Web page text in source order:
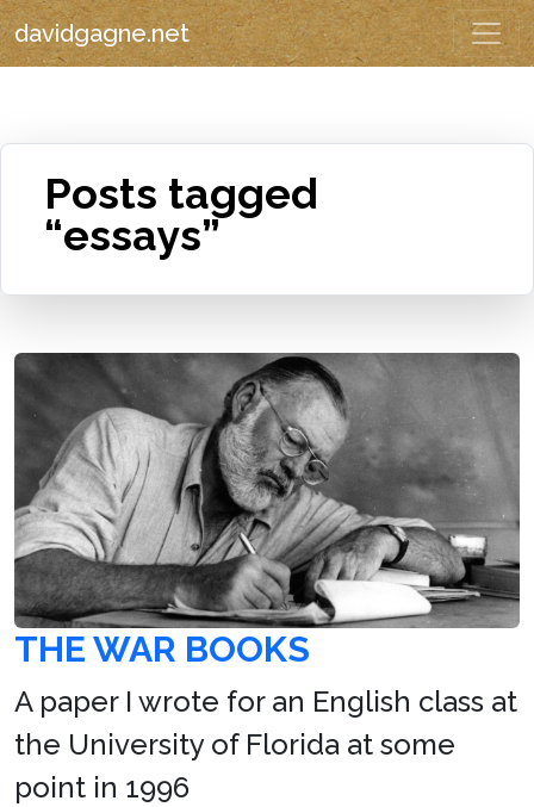
davidgagne.net
Posts tagged
“essays”
THE WAR BOOKS
A paper I wrote for an English class at
the University of Florida at some
point in 1996